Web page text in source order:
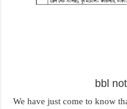
bbl
We have just come to know